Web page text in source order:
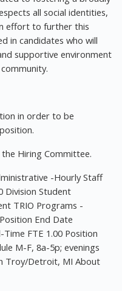
all social identities,
effort to further this
in candidates who will
supportive environment
in order to be
Hiring Committee.
-Hourly Staff
Division Student
TRIO Programs -
End Date
FTE 1.00 Position
M-F, 8a-5p; evenings
Troy/Detroit, MI About